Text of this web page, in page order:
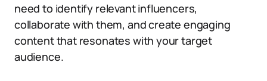
need to identify relevant influencers,
collaborate with them, and create engaging
content that resonates with your target
audience.